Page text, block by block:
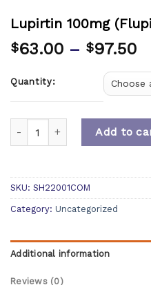
Lupirtin 100mg
$63.00 – $97.50
Quantity:
Add to
SKU: SH22001COM
Category: Uncategorized
Additional information
Reviews (0)